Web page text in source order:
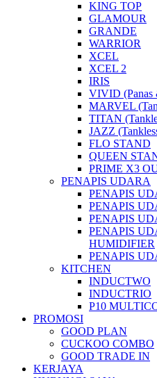
KING TOP
GLAMOUR
GRANDE
WARRIOR
XCEL
XCEL 2
IRIS
VIVID (Panas
MARVEL
TITAN
JAZZ
FLO STAND
QUEEN
PRIME X3
PENAPIS UDARA
PENAPIS
PENAPIS
PENAPIS
PENAPIS
HUMIDIFIER
PENAPIS
KITCHEN
INDUCTWO
INDUCTRIO
P10
PROMOSI
GOOD PLAN
CUCKOO COMBO
GOOD TRADE IN
KERJAYA